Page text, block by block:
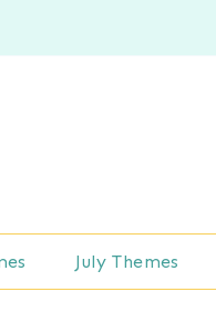
July Themes